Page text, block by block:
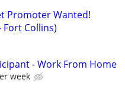
Promoter Wanted!
Collins)
- Work From Home
week